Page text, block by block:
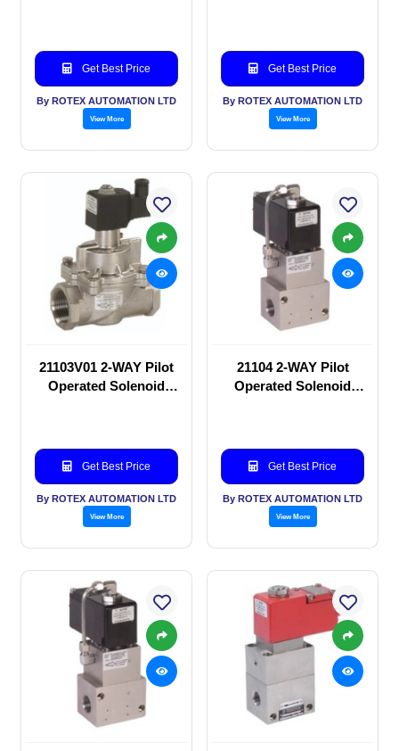
Get Best Price
By ROTEX AUTOMATION LTD
View More
Get Best Price
By ROTEX AUTOMATION LTD
View More
21103V01 2-WAY Pilot
Operated Solenoid
Get Best Price
By ROTEX AUTOMATION LTD
View More
21104 2-WAY Pilot
Operated Solenoid
Get Best Price
By ROTEX AUTOMATION LTD
View More